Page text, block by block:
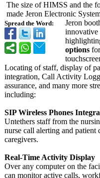
Spread the Word:
The size of HIMSS and the
made Jeron Electronic
Jeron
innovative
options
Locating of staff, display of
integration, Call Activity
assurance, and many more
including:
SIP Wireless Phones
Untethers staff from the
nurse call alerting and
caregivers.
Real-Time Activity Display
Over any computer on the
can monitor active calls,